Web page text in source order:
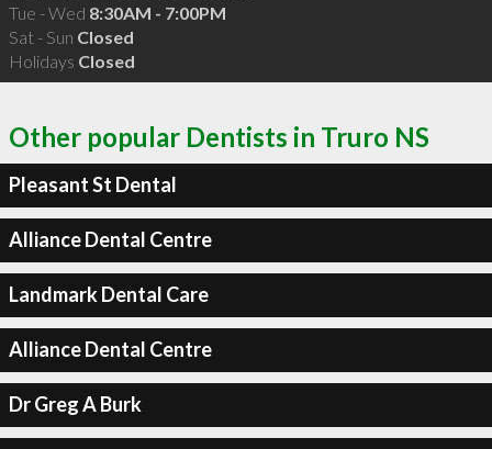
Tue - Wed 8:30AM - 7:00PM
Sat - Sun Closed
Holidays Closed
Other popular Dentists in Truro NS
Pleasant St Dental
Alliance Dental Centre
Landmark Dental Care
Alliance Dental Centre
Dr Greg A Burk